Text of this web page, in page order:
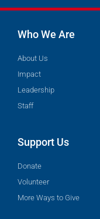
Who We Are
About Us
Impact
Leadership
Staff
Support Us
Donate
Volunteer
More Ways to Give